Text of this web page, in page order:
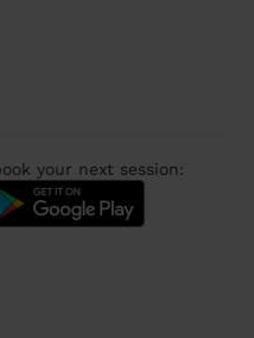
your next session: